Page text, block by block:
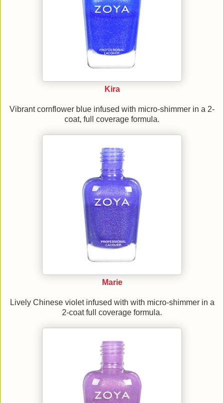
Kira
Vibrant cornflower blue infused with micro-shimmer in a 2-
coat, full coverage formula.
Marie
Lively Chinese violet infused with with micro-shimmer in a
2-coat full coverage formula.